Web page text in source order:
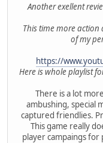
Another exellent
This time more action
of my
https://
Here is whole playlist
There is a lot
ambushing, special
captured friendlies.
This game really
player campaings